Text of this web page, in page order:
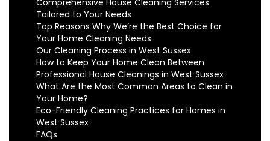
Comprehensive House Cleaning Services
Tailored to Your Needs
Top Reasons Why We’re the Best Choice for
Your Home Cleaning Needs
Our Cleaning Process in West Sussex
How to Keep Your Home Clean Between
Professional House Cleanings in West Sussex
What Are the Most Common Areas to Clean in
Your Home?
Eco-Friendly Cleaning Practices for Homes in
West Sussex
FAQs